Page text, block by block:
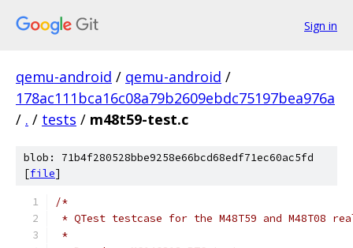
Sign in
qemu-android / qemu-android /
178ac111bca16c08a79b2609ebdc75197bea976a
/ . / tests / m48t59-test.c
blob: 71b4f280528bbe9258e66bcd68edf71ec60ac5fd
[file]
/*
* QTest testcase for the M48T59 and M48T08
*